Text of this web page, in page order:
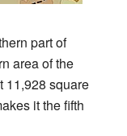
part of
area of the
11,928 square
it the fifth